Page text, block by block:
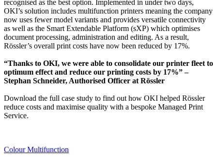
recognised as the best option. Implemented in under two days,
OKI’s solution includes multifunction printers meaning the company
now uses fewer model variants and provides versatile connectivity
as well as the Smart Extendable Platform (sXP) which optimises
document processing, administration and editing. As a result,
Rössler’s overall print costs have now been reduced by 17%.
“Thanks to OKI, we were able to consolidate our printer fleet to
optimum effect and reduce our printing costs by 17%” –
Stephan Schneider, Authorised Officer at Rössler
Download the full case study to find out how OKI helped Rössler
reduce costs and maximise quality with a bespoke Managed Print
Service.
Colour Multifunction